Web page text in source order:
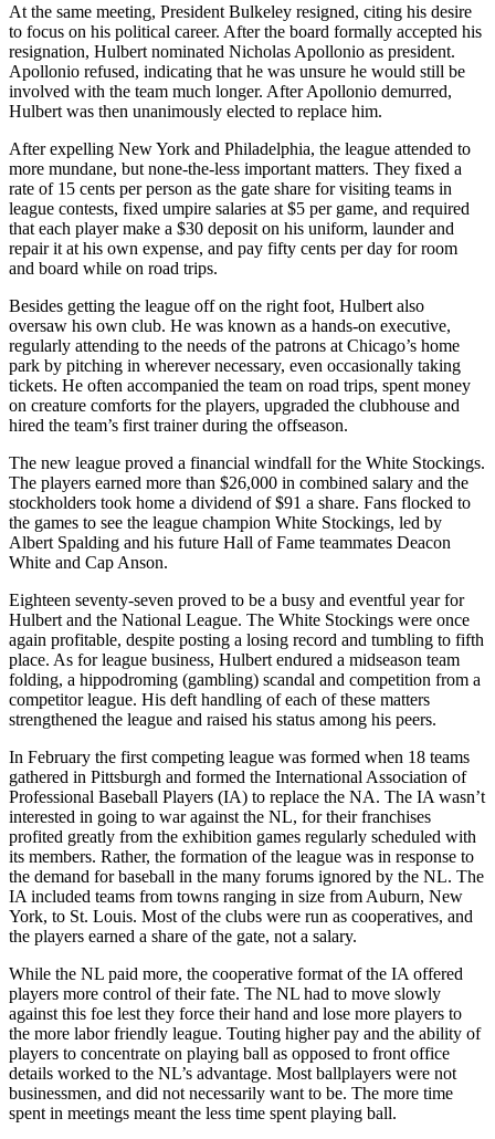
At the same meeting, President Bulkeley resigned, citing his desire
to focus on his political career. After the board formally accepted his
resignation, Hulbert nominated Nicholas Apollonio as president.
Apollonio refused, indicating that he was unsure he would still be
involved with the team much longer. After Apollonio demurred,
Hulbert was then unanimously elected to replace him.
After expelling New York and Philadelphia, the league attended to
more mundane, but none-the-less important matters. They fixed a
rate of 15 cents per person as the gate share for visiting teams in
league contests, fixed umpire salaries at $5 per game, and required
that each player make a $30 deposit on his uniform, launder and
repair it at his own expense, and pay fifty cents per day for room
and board while on road trips.
Besides getting the league off on the right foot, Hulbert also
oversaw his own club. He was known as a hands-on executive,
regularly attending to the needs of the patrons at Chicago’s home
park by pitching in wherever necessary, even occasionally taking
tickets. He often accompanied the team on road trips, spent money
on creature comforts for the players, upgraded the clubhouse and
hired the team’s first trainer during the offseason.
The new league proved a financial windfall for the White Stockings.
The players earned more than $26,000 in combined salary and the
stockholders took home a dividend of $91 a share. Fans flocked to
the games to see the league champion White Stockings, led by
Albert Spalding and his future Hall of Fame teammates Deacon
White and Cap Anson.
Eighteen seventy-seven proved to be a busy and eventful year for
Hulbert and the National League. The White Stockings were once
again profitable, despite posting a losing record and tumbling to fifth
place. As for league business, Hulbert endured a midseason team
folding, a hippodroming (gambling) scandal and competition from a
competitor league. His deft handling of each of these matters
strengthened the league and raised his status among his peers.
In February the first competing league was formed when 18 teams
gathered in Pittsburgh and formed the International Association of
Professional Baseball Players (IA) to replace the NA. The IA wasn’t
interested in going to war against the NL, for their franchises
profited greatly from the exhibition games regularly scheduled with
its members. Rather, the formation of the league was in response to
the demand for baseball in the many forums ignored by the NL. The
IA included teams from towns ranging in size from Auburn, New
York, to St. Louis. Most of the clubs were run as cooperatives, and
the players earned a share of the gate, not a salary.
While the NL paid more, the cooperative format of the IA offered
players more control of their fate. The NL had to move slowly
against this foe lest they force their hand and lose more players to
the more labor friendly league. Touting higher pay and the ability of
players to concentrate on playing ball as opposed to front office
details worked to the NL’s advantage. Most ballplayers were not
businessmen, and did not necessarily want to be. The more time
spent in meetings meant the less time spent playing ball.